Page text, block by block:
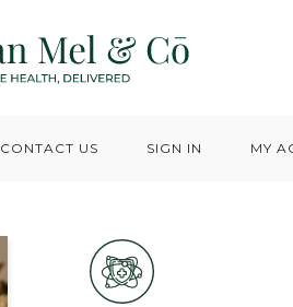
CONTACT US SIGN IN MY